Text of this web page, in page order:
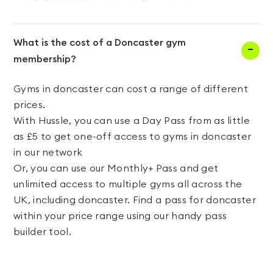
What is the cost of a Doncaster gym
membership?
Gyms in doncaster can cost a range of different
prices.
With Hussle, you can use a Day Pass from as little
as £5 to get one-off access to gyms in doncaster
in our network
Or, you can use our Monthly+ Pass and get
unlimited access to multiple gyms all across the
UK, including doncaster. Find a pass for doncaster
within your price range using our handy pass
builder tool.